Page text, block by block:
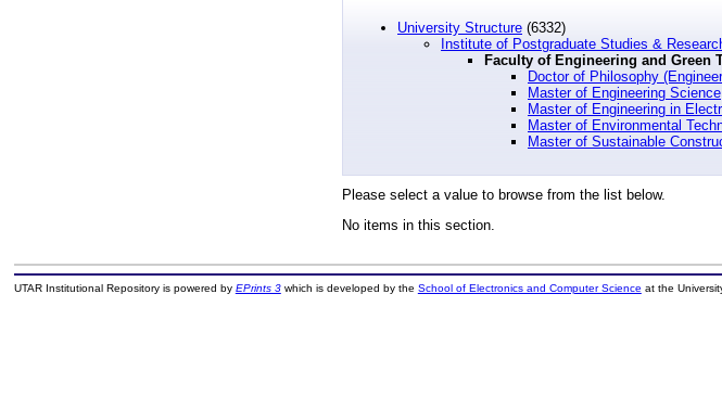
University Structure (6332)
Institute of Postgraduate Studies &
Faculty of Engineering and Green
Doctor of Philosophy
Master of Engineering Science
Master of Engineering in
Master of Environmental
Master of Sustainable
Please select a value to browse from the list below.
No items in this section.
UTAR Institutional Repository is powered by EPrints 3which is developed by the School of Electronics and Computer Science at the